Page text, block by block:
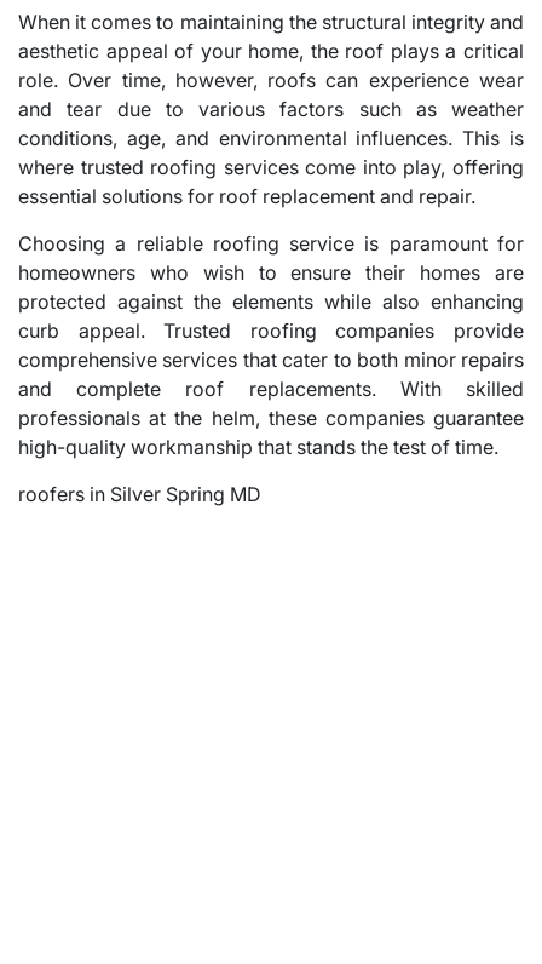
When it comes to maintaining the structural integrity and
aesthetic appeal of your home, the roof plays a critical
role. Over time, however, roofs can experience wear
and tear due to various factors such as weather
conditions, age, and environmental influences. This is
where trusted roofing services come into play, offering
essential solutions for roof replacement and repair.
Choosing a reliable roofing service is paramount for
homeowners who wish to ensure their homes are
protected against the elements while also enhancing
curb appeal. Trusted roofing companies provide
comprehensive services that cater to both minor repairs
and complete roof replacements. With skilled
professionals at the helm, these companies guarantee
high-quality workmanship that stands the test of time.
roofers in Silver Spring MD